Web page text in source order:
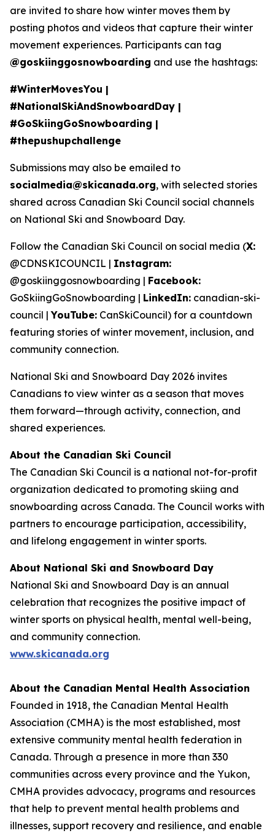
are invited to share how winter moves them by
posting photos and videos that capture their winter
movement experiences. Participants can tag
@goskiinggosnowboarding and use the hashtags:
#WinterMovesYou |
#NationalSkiAndSnowboardDay |
#GoSkiingGoSnowboarding |
#thepushupchallenge
Submissions may also be emailed to
socialmedia@skicanada.org, with selected stories
shared across Canadian Ski Council social channels
on National Ski and Snowboard Day.
Follow the Canadian Ski Council on social media (X:
@CDNSKICOUNCIL | Instagram:
@goskiinggosnowboarding | Facebook:
GoSkiingGoSnowboarding | LinkedIn: canadian-ski-
council |YouTube: CanSkiCouncil) for a countdown
featuring stories of winter movement, inclusion, and
community connection.
National Ski and Snowboard Day 2026 invites
Canadians to view winter as a season that moves
them forward—through activity, connection, and
shared experiences.
About the Canadian Ski Council
The Canadian Ski Council is a national not-for-profit
organization dedicated to promoting skiing and
snowboarding across Canada. The Council works with
partners to encourage participation, accessibility,
and lifelong engagement in winter sports.
About National Ski and Snowboard Day
National Ski and Snowboard Day is an annual
celebration that recognizes the positive impact of
winter sports on physical health, mental well-being,
and community connection.
www.skicanada.org
About the Canadian Mental Health Association
Founded in 1918, the Canadian Mental Health
Association (CMHA) is the most established, most
extensive community mental health federation in
Canada. Through a presence in more than 330
communities across every province and the Yukon,
CMHA provides advocacy, programs and resources
that help to prevent mental health problems and
illnesses, support recovery and resilience, and enable